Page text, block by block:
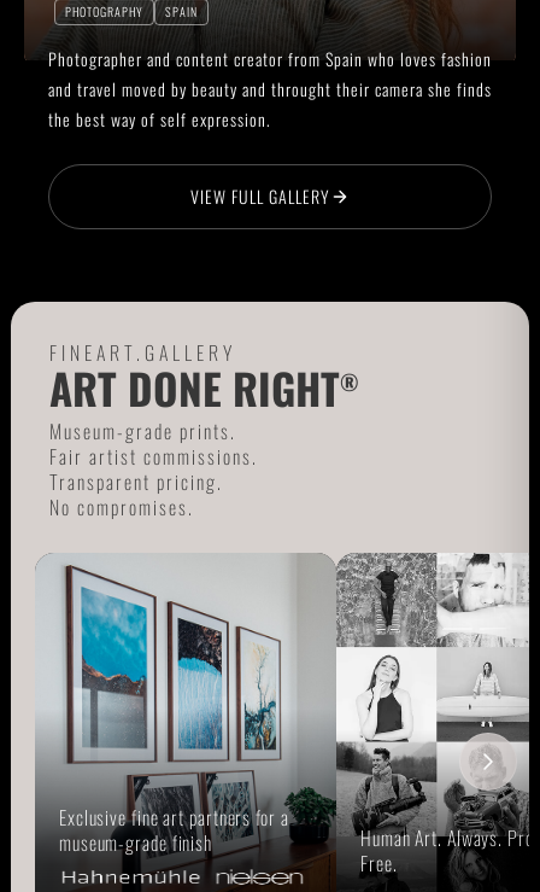
PHOTOGRAPHY SPAIN
Photographer and content creator from Spain who loves fashion
and travel moved by beauty and throught their camera she finds
the best way of self expression.
VIEW FULL GALLERY
FINEART.GALLERY
ART DONE RIGHT®
Museum-grade prints.
Fair artist commissions.
Transparent pricing.
No compromises.
Exclusive fine art partners for a
museum-grade finish
Human Art. Always.
Free.